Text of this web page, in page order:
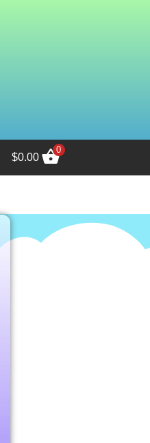
$0.00
0